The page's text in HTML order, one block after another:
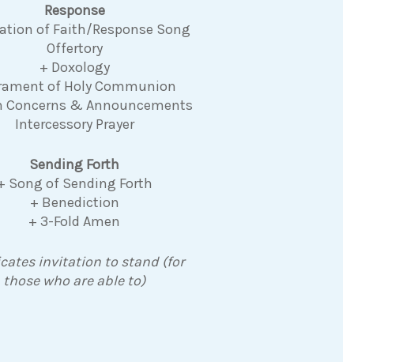
Response
of Faith/Response Song
Offertory
+ Doxology
of Holy Communion
Concerns & Announcements
Intercessory Prayer
Sending Forth
Song of Sending Forth
+ Benediction
+ 3-Fold Amen
invitation to stand (for
those who are able to)